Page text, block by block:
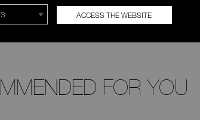
FOR YOU
ACCESS THE WEBSITE